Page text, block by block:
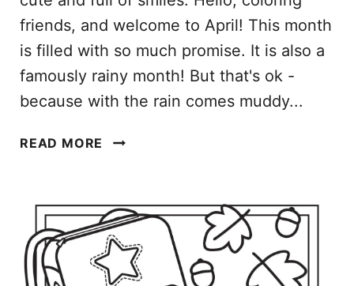
friends, and welcome to April! This month
is filled with so much promise. It is also a
famously rainy month! But that's ok -
because with the rain comes muddy...
READ MORE
A
L
C
O
L